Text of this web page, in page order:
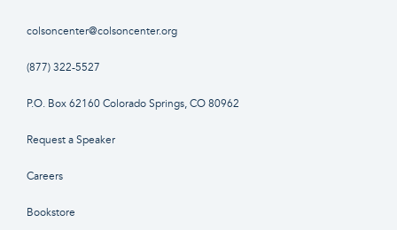
colsoncenter@colsoncenter.org
(877) 322-5527
P.O. Box 62160 Colorado Springs, CO 80962
Request a Speaker
Careers
Bookstore